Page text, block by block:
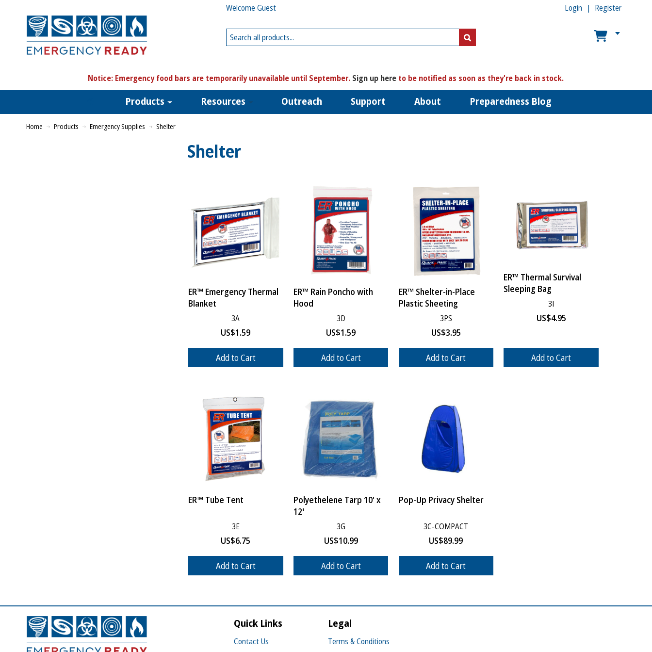
Welcome Guest Register
Login
Notice: Emergency food bars are temporarily unavailable until September. Sign up here to be notified as soon as they're back in stock.
Products Resources Outreach Support About Preparedness Blog
Home Products Emergency Supplies Shelter
Shelter
ER™ Emergency Thermal
Blanket
3A
US$1.59
Add to Cart
ER™ Rain Poncho with
Hood
3D
US$1.59
Add to Cart
ER™ Shelter-in-Place
Plastic Sheeting
3PS
US$3.95
Add to Cart
ER™ Thermal Survival
Sleeping Bag
3I
US$4.95
Add to Cart
ER™ Tube Tent
3E
US$6.75
Add to Cart
Polyethelene Tarp 10' x
12'
3G
US$10.99
Add to Cart
Pop-Up Privacy Shelter
3C-COMPACT
US$89.99
Add to Cart
Quick Links
Contact Us
Legal
Terms & Conditions